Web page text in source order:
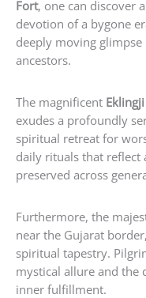
Fort, one can discover
devotion of a bygone
deeply moving
ancestors.
The magnificent
exudes a profoundly
spiritual retreat for
daily rituals that
preserved across
Furthermore, the
near the Gujarat
spiritual tapestry.
mystical allure and the
inner fulfillment.